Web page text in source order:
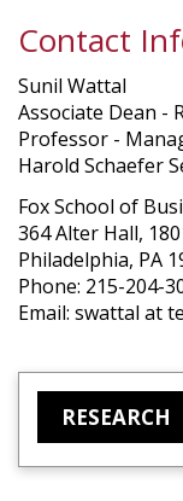
Contact
Sunil Wattal
Associate Dean -
Professor -
Harold Schaefer
Fox School of
364 Alter Hall,
Philadelphia, PA
Phone: 215-204-
Email: swattal at
RESEARCH